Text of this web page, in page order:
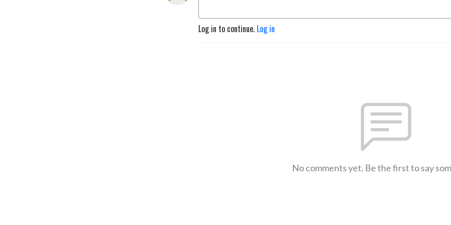
Log in to continue. Log in
No comments yet. Be the first to say